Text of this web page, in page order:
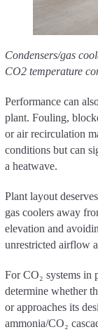
Condensers/gas
CO2 temperature
Performance can
plant. Fouling,
or air recirculation
conditions but can
a heatwave.
Plant layout
gas coolers away
elevation and
unrestricted airflow
For CO₂ systems in
determine whether
or approaches its
ammonia/CO₂